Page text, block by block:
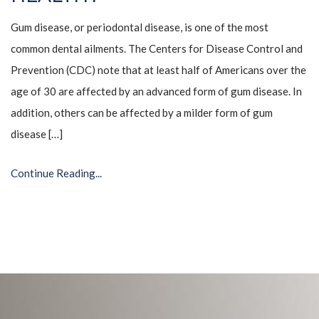
Gum disease, or periodontal disease, is one of the most
common dental ailments. The Centers for Disease Control and
Prevention (CDC) note that at least half of Americans over the
age of 30 are affected by an advanced form of gum disease. In
addition, others can be affected by a milder form of gum
disease […]
Continue Reading...